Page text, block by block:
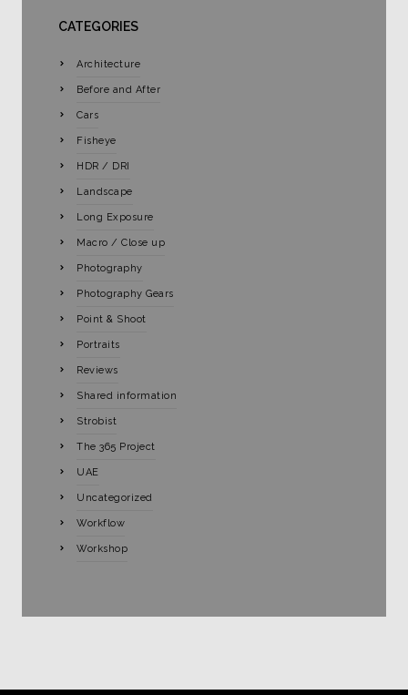
CATEGORIES
Architecture
Before and After
Cars
Fisheye
HDR / DRI
Landscape
Long Exposure
Macro / Close up
Photography
Photography Gears
Point & Shoot
Portraits
Reviews
Shared information
Strobist
The 365 Project
UAE
Uncategorized
Workflow
Workshop